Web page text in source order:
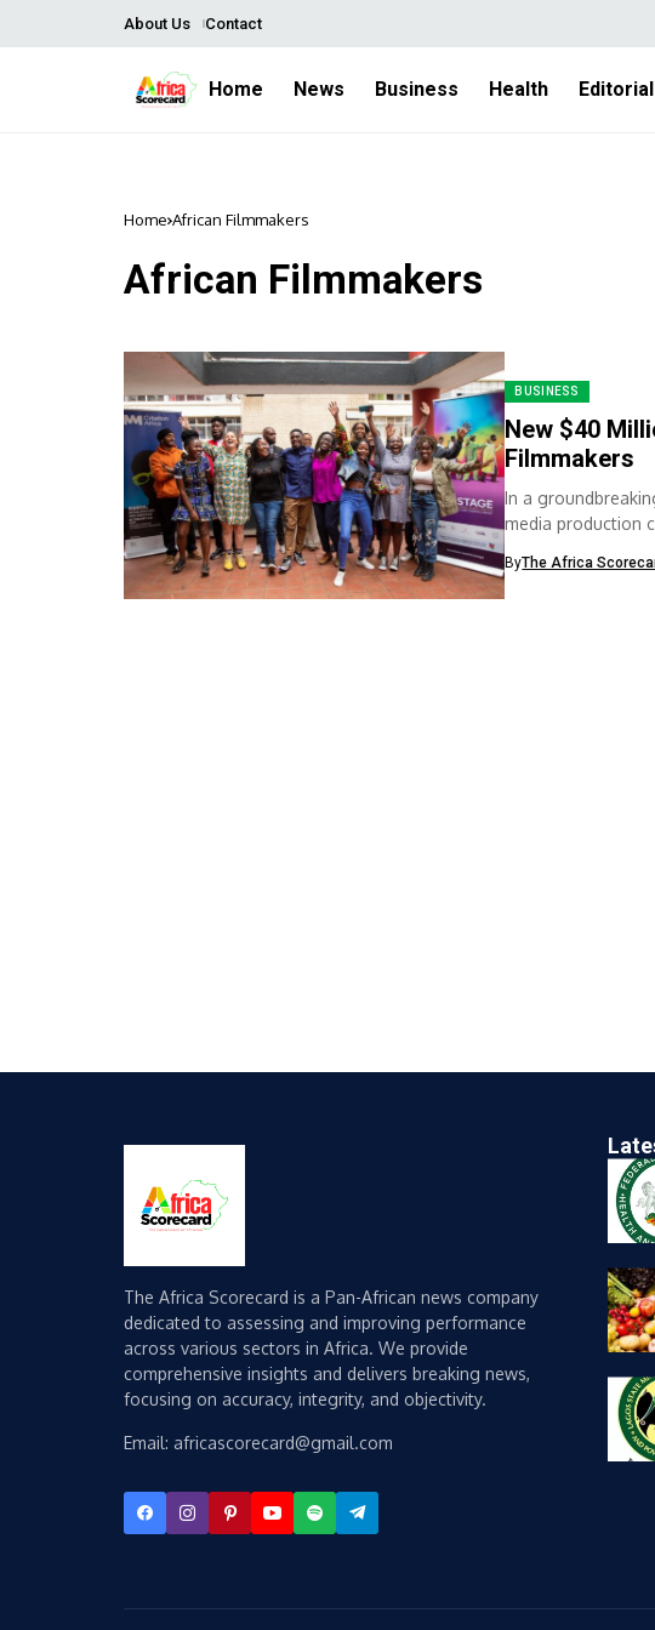
About Us Contact
Home News Business Health Editorial
Home African Filmmakers
African Filmmakers
BUSINESS
New $40
Filmmakers
In a
media production
ByThe Africa
The Africa Scorecard is a Pan-African news company
dedicated to assessing and improving performance
across various sectors in Africa. We provide
comprehensive insights and delivers breaking news,
focusing on accuracy, integrity, and objectivity.
Email: africascorecard@gmail.com